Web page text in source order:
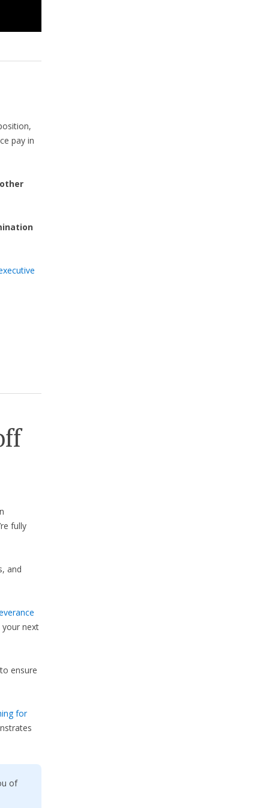
pay in
fully
and
your next
ensure
for
of